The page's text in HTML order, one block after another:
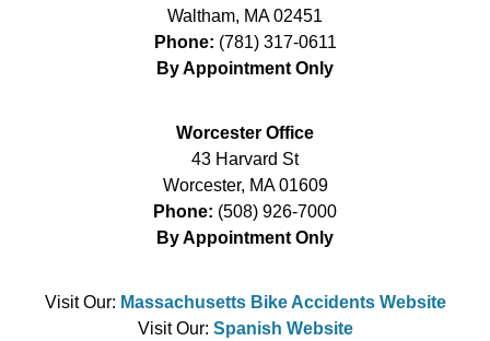
Waltham, MA 02451
Phone: (781) 317-0611
By Appointment Only
Worcester Office
43 Harvard St
Worcester, MA 01609
Phone: (508) 926-7000
By Appointment Only
Visit Our: Massachusetts Bike Accidents Website
Visit Our: Spanish Website